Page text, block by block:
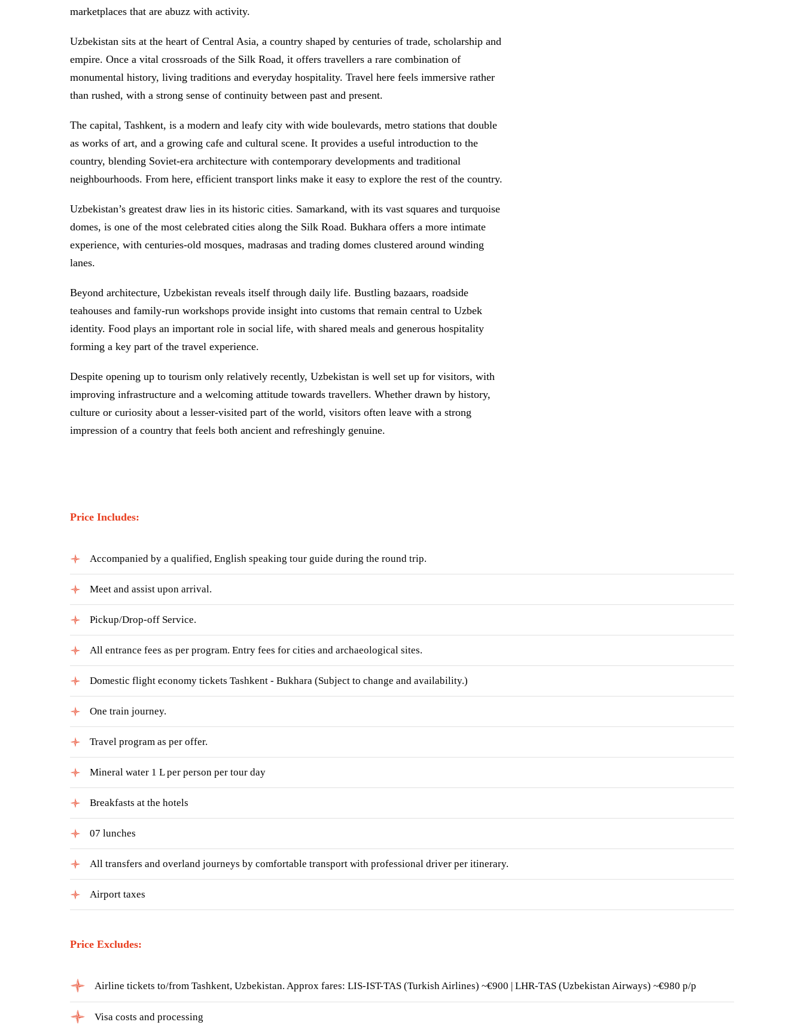
marketplaces that are abuzz with activity.
Uzbekistan sits at the heart of Central Asia, a country shaped by centuries of trade, scholarship and
empire. Once a vital crossroads of the Silk Road, it offers travellers a rare combination of
monumental history, living traditions and everyday hospitality. Travel here feels immersive rather
than rushed, with a strong sense of continuity between past and present.
The capital, Tashkent, is a modern and leafy city with wide boulevards, metro stations that double
as works of art, and a growing cafe and cultural scene. It provides a useful introduction to the
country, blending Soviet-era architecture with contemporary developments and traditional
neighbourhoods. From here, efficient transport links make it easy to explore the rest of the country.
Uzbekistan’s greatest draw lies in its historic cities. Samarkand, with its vast squares and turquoise
domes, is one of the most celebrated cities along the Silk Road. Bukhara offers a more intimate
experience, with centuries-old mosques, madrasas and trading domes clustered around winding
lanes.
Beyond architecture, Uzbekistan reveals itself through daily life. Bustling bazaars, roadside
teahouses and family-run workshops provide insight into customs that remain central to Uzbek
identity. Food plays an important role in social life, with shared meals and generous hospitality
forming a key part of the travel experience.
Despite opening up to tourism only relatively recently, Uzbekistan is well set up for visitors, with
improving infrastructure and a welcoming attitude towards travellers. Whether drawn by history,
culture or curiosity about a lesser-visited part of the world, visitors often leave with a strong
impression of a country that feels both ancient and refreshingly genuine.
Price Includes:
Accompanied by a qualified, English speaking tour guide during the round trip.
Meet and assist upon arrival.
Pickup/Drop-off Service.
All entrance fees as per program. Entry fees for cities and archaeological sites.
Domestic flight economy tickets Tashkent - Bukhara (Subject to change and availability.)
One train journey.
Travel program as per offer.
Mineral water 1 L per person per tour day
Breakfasts at the hotels
07 lunches
All transfers and overland journeys by comfortable transport with professional driver per itinerary.
Airport taxes
Price Excludes:
Airline tickets to/from Tashkent, Uzbekistan. Approx fares: LIS-IST-TAS (Turkish Airlines) ~€900 | LHR-TAS (Uzbekistan Airways) ~€980 p/p
Visa costs and processing